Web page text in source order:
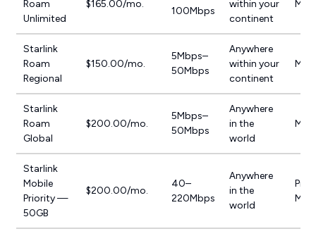
Roam
Unlimited
$165.00/mo.
100Mbps
within your
continent
Starlink
Roam
Regional
$150.00/mo.
5Mbps–
50Mbps
Anywhere
within your
continent
Starlink
Roam
Global
$200.00/mo.
5Mbps–
50Mbps
Anywhere
in the
world
Starlink
Mobile
Priority —
50GB
$200.00/mo.
40–
220Mbps
Anywhere
in the
world